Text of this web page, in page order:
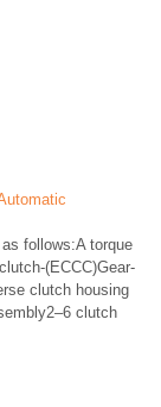
follows:A torque
(ECCC)Gear-
clutch housing
clutch